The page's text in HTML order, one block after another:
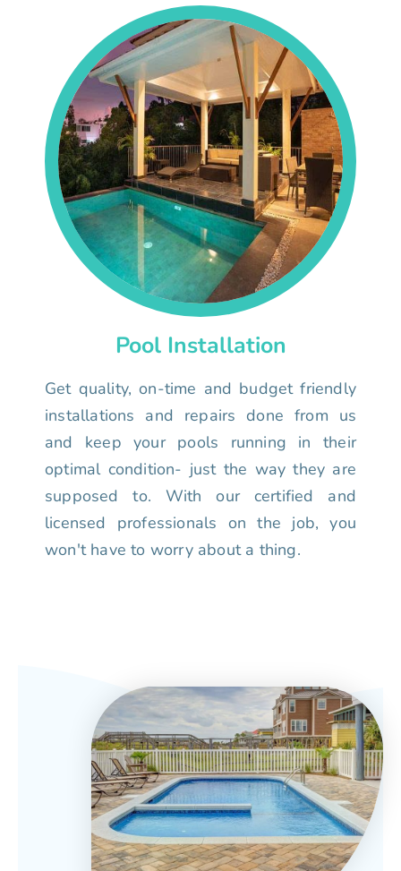
Pool Installation
Get quality, on-time and budget friendly
installations and repairs done from us
and keep your pools running in their
optimal condition- just the way they are
supposed to. With our certified and
licensed professionals on the job, you
won't have to worry about a thing.